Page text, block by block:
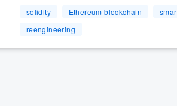
solidity Ethereum blockchain
reengineering